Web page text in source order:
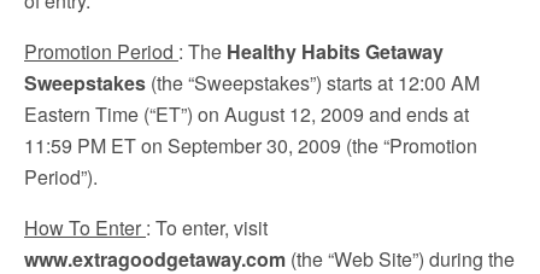
Promotion Period : The Healthy Habits Getaway
Sweepstakes (the “Sweepstakes”) starts at 12:00 AM
Eastern Time (“ET”) on August 12, 2009 and ends at
11:59 PM ET on September 30, 2009 (the “Promotion
Period”).
How To Enter : To enter, visit
www.extragoodgetaway.com (the “Web Site”) during the